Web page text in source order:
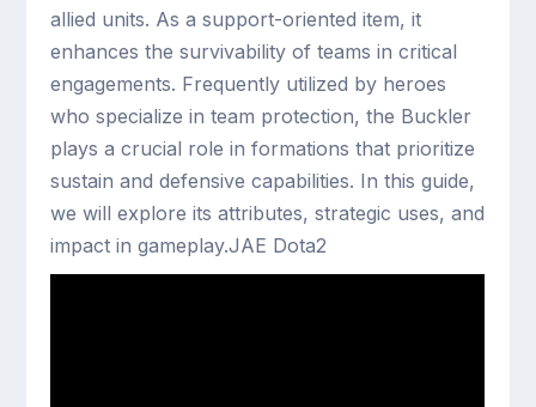
allied units. As a support-oriented item, it
enhances the survivability of teams in critical
engagements. Frequently utilized by heroes
who specialize in team protection, the Buckler
plays a crucial role in formations that prioritize
sustain and defensive capabilities. In this guide,
we will explore its attributes, strategic uses, and
impact in gameplay.JAE Dota2